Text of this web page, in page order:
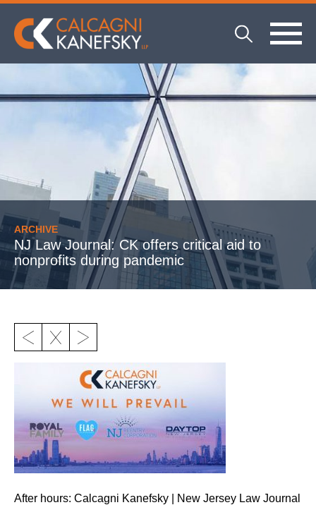
ARCHIVE
NJ Law Journal: CK offers critical aid to
nonprofits during pandemic
After hours: Calcagni Kanefsky | New Jersey Law Journal